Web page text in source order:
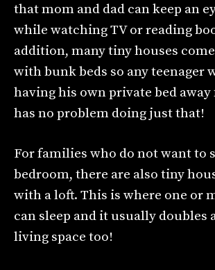
that mom and dad can keep an
while watching TV or reading
addition, many tiny houses
with bunk beds so any teenager
having his own private bed
has no problem doing just that!
For families who do not want to
bedroom, there are also tiny
with a loft. This is where one or
can sleep and it usually doubles
living space too!